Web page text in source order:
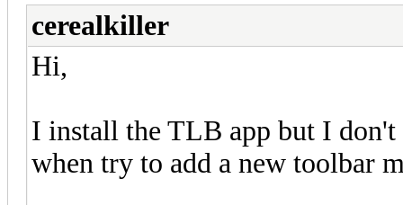
cerealkiller
Hi,
I install the TLB app but I
when try to add a new toolbar